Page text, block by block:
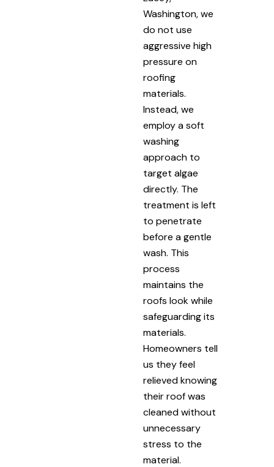
Washington, we
do not use
aggressive high
pressure on
roofing
materials.
Instead, we
employ a soft
washing
approach to
target algae
directly. The
treatment is left
to penetrate
before a gentle
wash. This
process
maintains the
roofs look while
safeguarding its
materials.
Homeowners tell
us they feel
relieved knowing
their roof was
cleaned without
unnecessary
stress to the
material.